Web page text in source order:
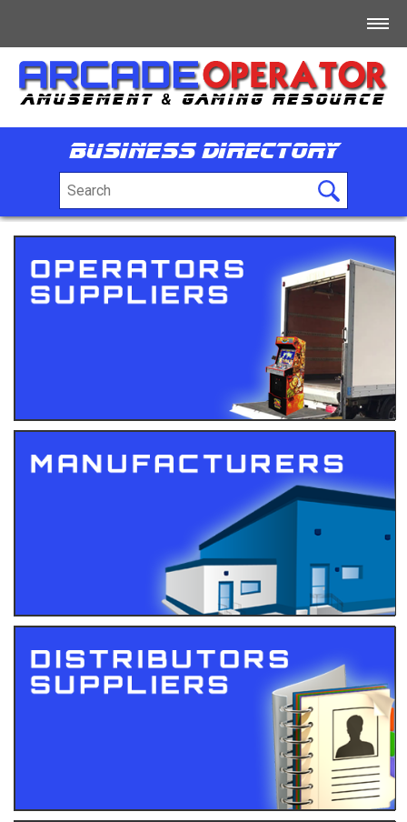
Home
Register
For Sale
Free/Swap/Wanted +
Business Directory
Gallery
Business Directory